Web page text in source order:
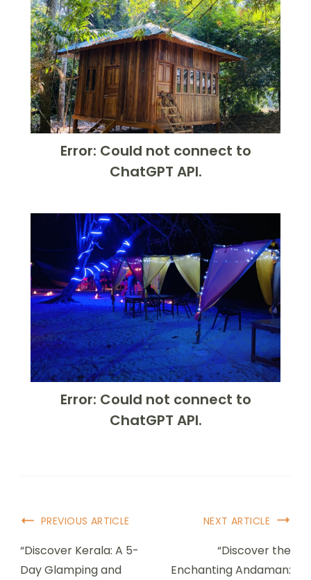
Error: Could not connect to
ChatGPT API.
Error: Could not connect to
ChatGPT API.
PREVIOUS ARTICLE
“Discover Kerala: A 5-
Day Glamping and
NEXT ARTICLE
“Discover the
Enchanting Andaman: